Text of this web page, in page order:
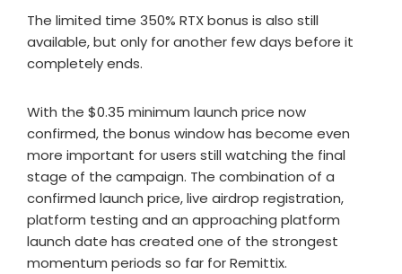
The limited time 350% RTX bonus is also still
available, but only for another few days before it
completely ends.
With the $0.35 minimum launch price now
confirmed, the bonus window has become even
more important for users still watching the final
stage of the campaign. The combination of a
confirmed launch price, live airdrop registration,
platform testing and an approaching platform
launch date has created one of the strongest
momentum periods so far for Remittix.